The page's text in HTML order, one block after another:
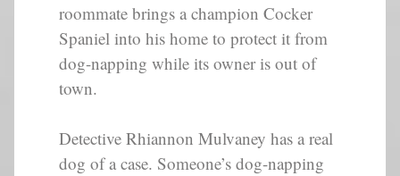
roommate brings a champion Cocker
Spaniel into his home to protect it from
dog-napping while its owner is out of
town.
Detective Rhiannon Mulvaney has a real
dog of a case. Someone’s dog-napping